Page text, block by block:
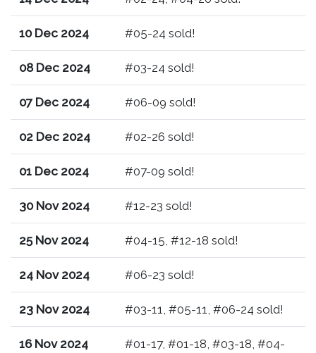
10 Dec 2024 #05-24 sold!
08 Dec 2024 #03-24 sold!
07 Dec 2024 #06-09 sold!
02 Dec 2024 #02-26 sold!
01 Dec 2024 #07-09 sold!
30 Nov 2024 #12-23 sold!
25 Nov 2024 #04-15, #12-18 sold!
24 Nov 2024 #06-23 sold!
23 Nov 2024 #03-11, #05-11, #06-24 sold!
16 Nov 2024
#01-17, #01-18, #03-18, #04-